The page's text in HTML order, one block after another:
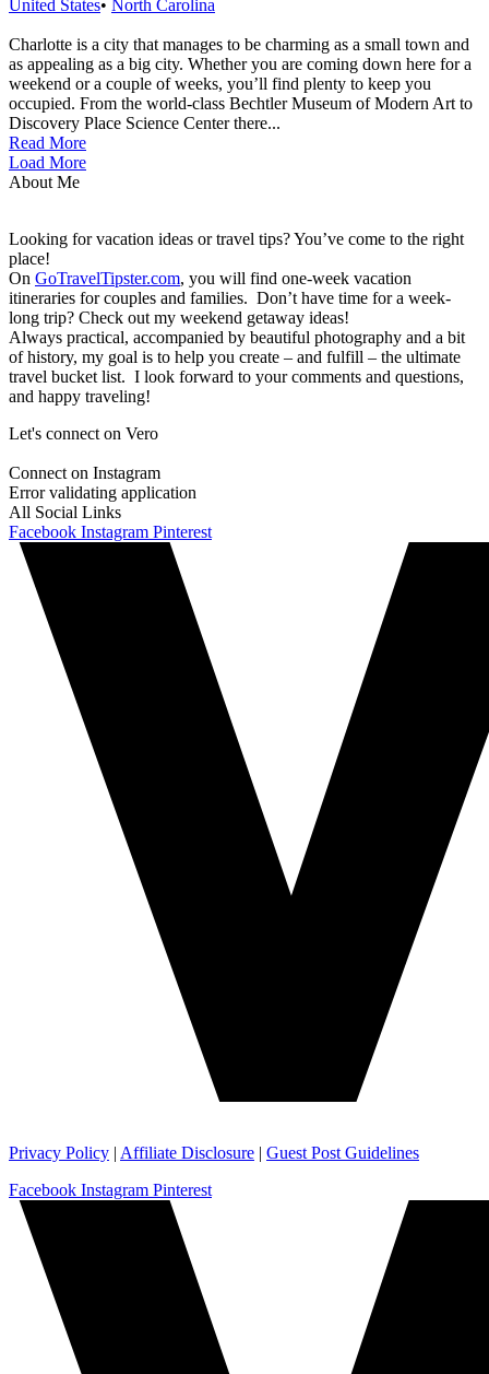
United States• North Carolina
Charlotte is a city that manages to be charming as a small town and
as appealing as a big city. Whether you are coming down here for a
weekend or a couple of weeks, you’ll find plenty to keep you
occupied. From the world-class Bechtler Museum of Modern Art to
Discovery Place Science Center there...
Read More
Load More
About Me
Looking for vacation ideas or travel tips? You’ve come to the right
place!
On GoTravelTipster.com, you will find one-week vacation
itineraries for couples and families. Don’t have time for a week-
long trip? Check out my weekend getaway ideas!
Always practical, accompanied by beautiful photography and a bit
of history, my goal is to help you create – and fulfill – the ultimate
travel bucket list. I look forward to your comments and questions,
and happy traveling!
Let's connect on Vero
Connect on Instagram
Error validating application
All Social Links
Facebook Instagram Pinterest
Privacy Policy | Affiliate Disclosure | Guest Post Guidelines
Facebook Instagram Pinterest